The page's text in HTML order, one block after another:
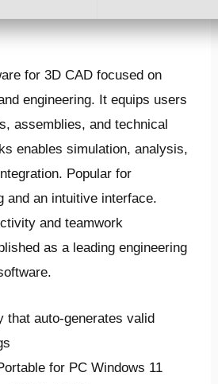
for 3D CAD focused on
engineering. It equips users
assemblies, and technical
enables simulation, analysis,
Popular for
and an intuitive interface.
and teamwork
as a leading engineering
that auto-generates valid
for PC Windows 11